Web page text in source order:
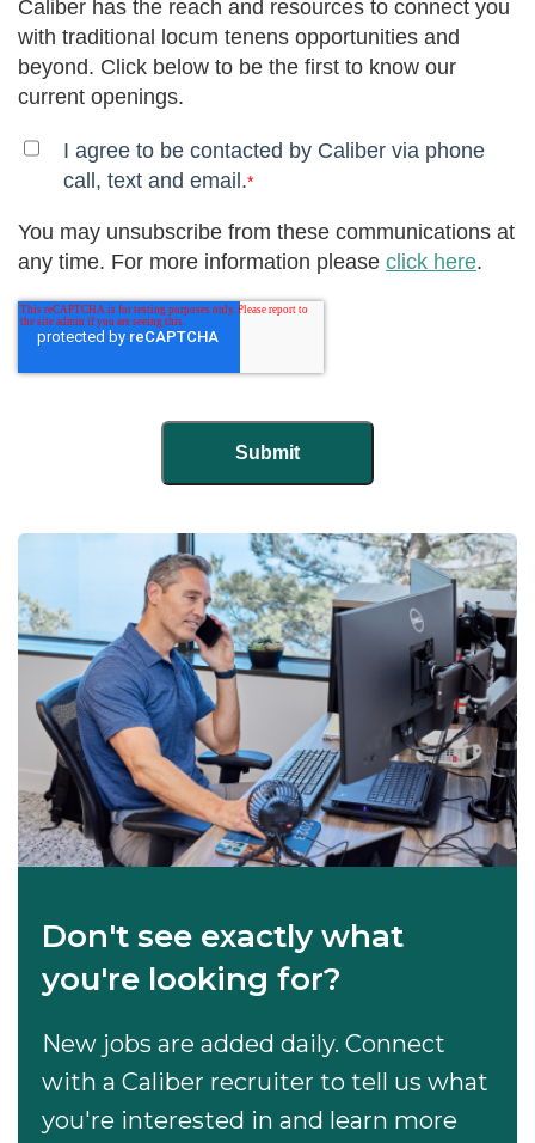
Caliber has the reach and resources to connect you
with traditional locum tenens opportunities and
beyond. Click below to be the first to know our
current openings.
I agree to be contacted by Caliber via phone
call, text and email.*
You may unsubscribe from these communications at
any time. For more information please click here.
Don't see exactly what
you're looking for?
New jobs are added daily. Connect
with a Caliber recruiter to tell us what
you're interested in and learn more